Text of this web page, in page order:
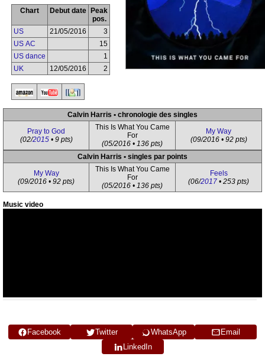
Chart Debut date
Peak
pos.
US
21/05/2016
3
US AC
15
US dance
1
UK
12/05/2016 2
Calvin Harris • chronologie des singles
Pray to God
(02/2015• 9 pts)
This Is What You Came
For
(05/2016 • 136 pts)
My Way
(09/2016 • 92 pts)
Calvin Harris • singles par points
My Way
(09/2016 • 92 pts)
This Is What You Came
For
(05/2016 • 136 pts)
Feels
(06/2017 • 253 pts)
Music video
Facebook Twitter WhatsApp
Email
LinkedIn